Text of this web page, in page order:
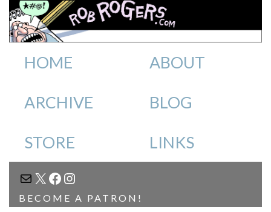
HOME ABOUT
ARCHIVE BLOG
STORE LINKS
MAIL
X FACEBOOK
INSTAGRAM
BECOME A PATRON!